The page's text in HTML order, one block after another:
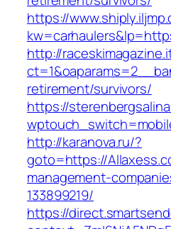
https://
http://
retirement/survivors/
https://
http://karanova.ru/?
goto=https://
management-
133899219/
https://